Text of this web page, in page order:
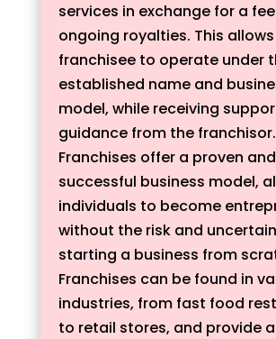
services in exchange for a
ongoing royalties. This
franchisee to operate under
established name and
model, while receiving
guidance from the franchisor.
Franchises offer a proven and
successful business model,
individuals to become
without the risk and
starting a business from
Franchises can be found in
industries, from fast food
to retail stores, and provide